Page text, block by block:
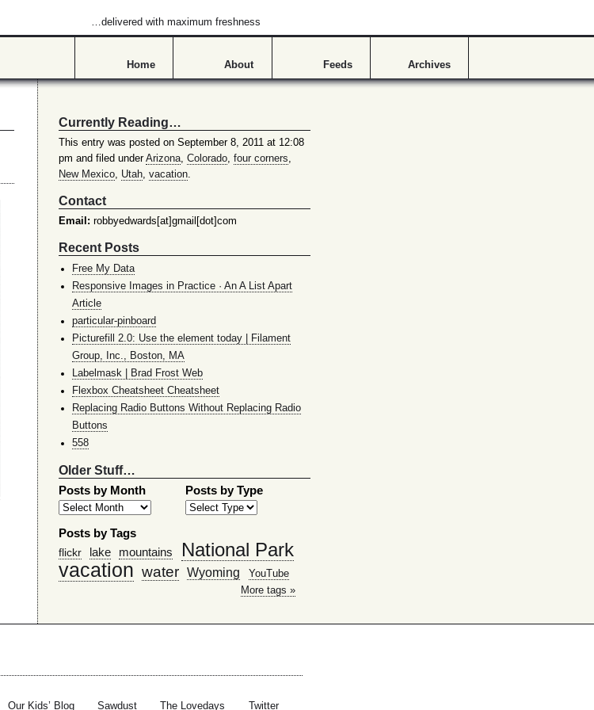
…delivered with maximum freshness
Home About Feeds Archives
Currently Reading…
This entry was posted on September 8, 2011 at 12:08
pm and filed underArizona, Colorado, four corners,
New Mexico, Utah, vacation.
Contact
Email: robbyedwards[at]gmail[dot]com
Recent Posts
Free My Data
Responsive Images in Practice · An A List Apart
Article
particular-pinboard
Picturefill 2.0: Use the element today | Filament
Group, Inc., Boston, MA
Labelmask | Brad Frost Web
Flexbox Cheatsheet Cheatsheet
Replacing Radio Buttons Without Replacing Radio
Buttons
558
Older Stuff…
Posts by Month Posts by Type
Posts by Tags
flickr lake mountains National Park
vacation water Wyoming
YouTube
More tags »
Our Kids’ Blog Sawdust The Lovedays Twitter